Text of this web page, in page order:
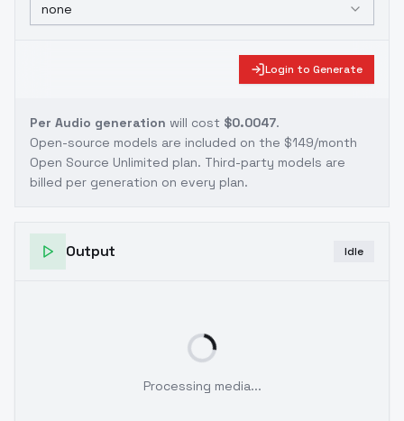
none
Login to Generate
Per Audio generation will cost $0.0047.
Open-source models are included on the $149/month
Open Source Unlimited plan. Third-party models are
billed per generation on every plan.
Output Idle
Processing media...